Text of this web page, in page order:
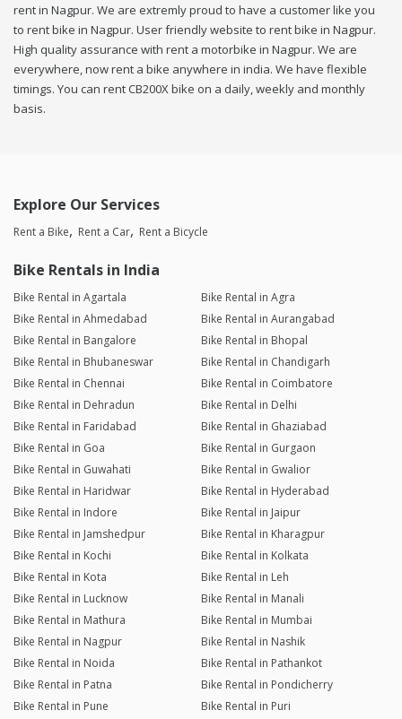
rent in Nagpur. We are extremly proud to have a customer like you
to rent bike in Nagpur. User friendly website to rent bike in Nagpur.
High quality assurance with rent a motorbike in Nagpur. We are
everywhere, now rent a bike anywhere in india. We have flexible
timings. You can rent CB200X bike on a daily, weekly and monthly
basis.
Explore Our Services
Rent a Bike Rent a Car Rent a Bicycle
Bike Rentals in India
Bike Rental in Agartala
Bike Rental in Agra
Bike Rental in Ahmedabad
Bike Rental in Aurangabad
Bike Rental in Bangalore
Bike Rental in Bhopal
Bike Rental in Bhubaneswar
Bike Rental in Chandigarh
Bike Rental in Chennai
Bike Rental in Coimbatore
Bike Rental in Dehradun
Bike Rental in Delhi
Bike Rental in Faridabad
Bike Rental in Ghaziabad
Bike Rental in Goa
Bike Rental in Gurgaon
Bike Rental in Guwahati
Bike Rental in Gwalior
Bike Rental in Haridwar
Bike Rental in Hyderabad
Bike Rental in Indore
Bike Rental in Jaipur
Bike Rental in Jamshedpur
Bike Rental in Kharagpur
Bike Rental in Kochi
Bike Rental in Kolkata
Bike Rental in Kota
Bike Rental in Leh
Bike Rental in Lucknow
Bike Rental in Manali
Bike Rental in Mathura
Bike Rental in Mumbai
Bike Rental in Nagpur
Bike Rental in Nashik
Bike Rental in Noida
Bike Rental in Pathankot
Bike Rental in Patna
Bike Rental in Pondicherry
Bike Rental in Pune
Bike Rental in Puri